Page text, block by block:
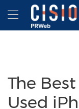
Accessibility
Skip Navigation
Hamburger
The
Used